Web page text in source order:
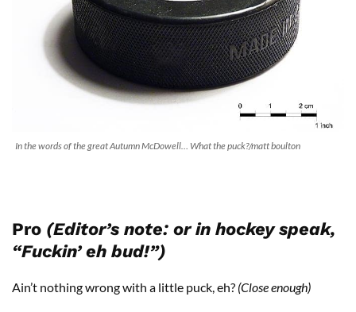
In the words of the great Autumn McDowell… What the puck?/matt boulton
Pro (Editor’s note: or in hockey speak,
“Fuckin’ eh bud!”)
Ain’t nothing wrong with a little puck, eh? (Close enough)